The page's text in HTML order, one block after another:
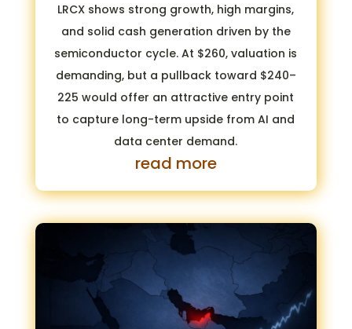
LRCX shows strong growth, high margins,
and solid cash generation driven by the
semiconductor cycle. At $260, valuation is
demanding, but a pullback toward $240–
225 would offer an attractive entry point
to capture long-term upside from AI and
data center demand.
read more